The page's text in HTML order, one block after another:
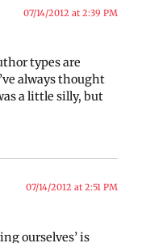
07/14/2012 at 2:39 PM
types are
always thought
a little silly, but
07/14/2012 at 2:51 PM
ourselves’ is